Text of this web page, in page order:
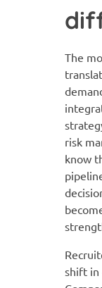
The
risk
know
shift in